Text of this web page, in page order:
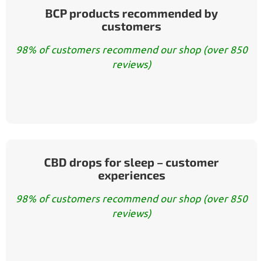
BCP products recommended by
customers
98% of customers recommend our shop (over 850
reviews)
CBD drops for sleep – customer
experiences
98% of customers recommend our shop (over 850
reviews)